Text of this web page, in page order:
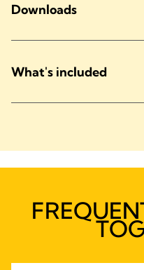
Downloads
What's included